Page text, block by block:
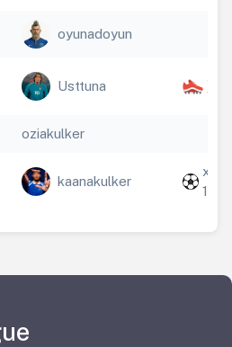
oyunadoyun
Usttuna
1
oziakulker
kaanakulker
x
1